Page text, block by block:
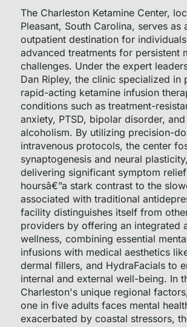
The Charleston Ketamine Center,
Pleasant, South Carolina, serves as
outpatient destination for
advanced treatments for persistent
challenges. Under the expert
Dan Ripley, the clinic specialized in
rapid-acting ketamine infusion
conditions such as treatment-
anxiety, PTSD, bipolar disorder,
alcoholism. By utilizing precision-
intravenous protocols, the center
synaptogenesis and neural
delivering significant symptom
hoursâ€”a stark contrast to the
associated with traditional
facility distinguishes itself from
providers by offering an integrated
wellness, combining essential
infusions with medical aesthetics
dermal fillers, and HydraFacials to
internal and external well-being. In
Charleston's unique regional
one in five adults faces mental
exacerbated by coastal stressors,